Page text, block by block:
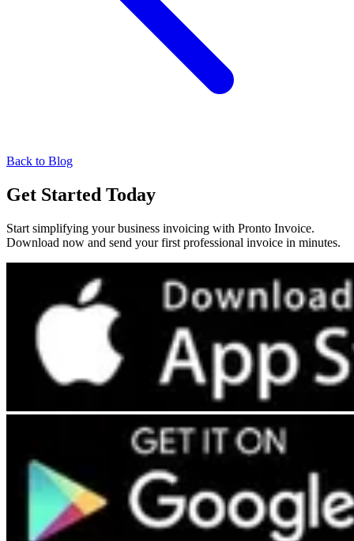
Back to Blog
Get Started Today
Start simplifying your business invoicing with Pronto Invoice.
Download now and send your first professional invoice in minutes.